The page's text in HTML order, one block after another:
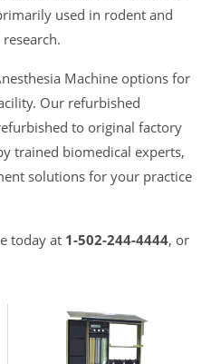
used in rodent and
Machine options for
Our refurbished
to original factory
trained biomedical experts,
solutions for your practice
today at 1-502-244-4444, or